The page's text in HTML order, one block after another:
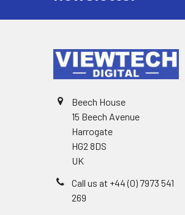
Beech House
15 Beech Avenue
Harrogate
HG2 8DS
UK
Call us at +44 (0) 7973 541
269